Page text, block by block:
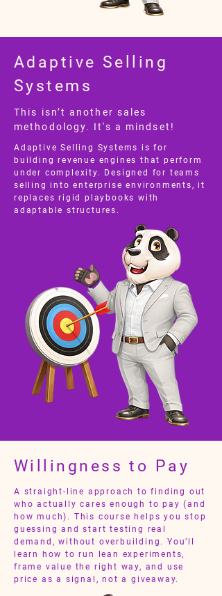
Adaptive Selling
Systems
This isn’t another sales
methodology. It's a mindset!
Adaptive Selling Systems is for
building revenue engines that perform
under complexity. Designed for teams
selling into enterprise environments, it
replaces rigid playbooks with
adaptable structures.
Willingness to Pay
A straight-line approach to finding out
who actually cares enough to pay (and
how much). This course helps you stop
guessing and start testing real
demand, without overbuilding. You’ll
learn how to run lean experiments,
frame value the right way, and use
price as a signal, not a giveaway.